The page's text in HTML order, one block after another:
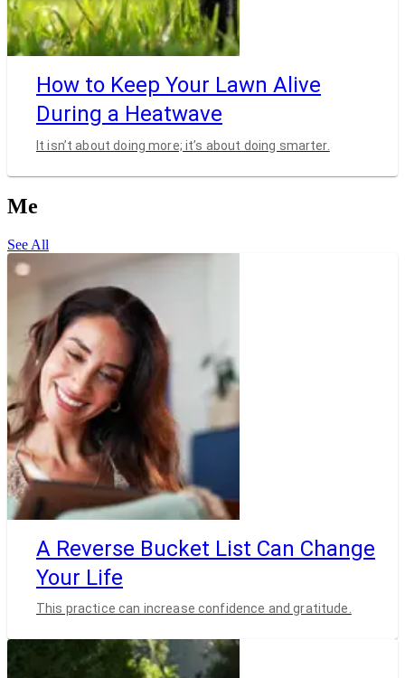
How to Keep Your Lawn Alive
During a Heatwave
It isn’t about doing more; it’s about doing smarter.
Me
See All
A Reverse Bucket List Can Change
Your Life
This practice can increase confidence and gratitude.